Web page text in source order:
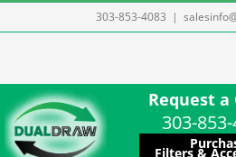
to
303-853-4083 |
Request a
303-
Filters &